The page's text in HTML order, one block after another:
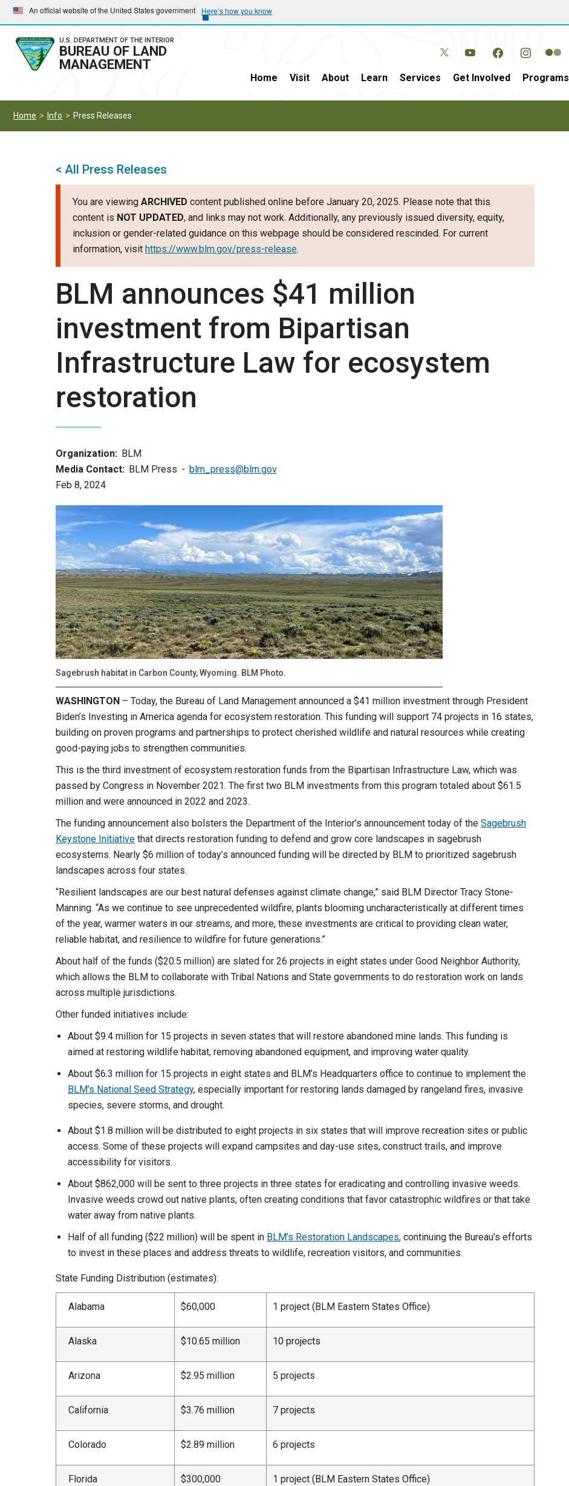
Skip
to
main
navigation
Skip
to
main
content
An official website of the United States government Here’s how you know
U.S. DEPARTMENT OF THE INTERIOR
BUREAU OF LAND
MANAGEMENT
Home Visit About Learn Services Get Involved Programs
Home Info Press Releases
< All Press Releases
You are viewing ARCHIVED content published online before January 20, 2025. Please note that this
content is NOT UPDATED, and links may not work. Additionally, any previously issued diversity, equity,
inclusion or gender-related guidance on this webpage should be considered rescinded. For current
information, visit https://www.blm.gov/press-release.
BLM announces $41 million
investment from Bipartisan
Infrastructure Law for ecosystem
restoration
Organization: BLM
Media Contact: BLM Press
blm_press@blm.gov
Feb 8, 2024
Sagebrush habitat in Carbon County, Wyoming. BLM Photo.
WASHINGTON – Today, the Bureau of Land Management announced a $41 million investment through President
Biden’s Investing in America agenda for ecosystem restoration. This funding will support 74 projects in 16 states,
building on proven programs and partnerships to protect cherished wildlife and natural resources while creating
good-paying jobs to strengthen communities.
This is the third investment of ecosystem restoration funds from the Bipartisan Infrastructure Law, which was
passed by Congress in November 2021. The first two BLM investments from this program totaled about $61.5
million and were announced in 2022 and 2023.
The funding announcement also bolsters the Department of the Interior’s announcement today of the Sagebrush
Keystone Initiative that directs restoration funding to defend and grow core landscapes in sagebrush
ecosystems. Nearly $6 million of today’s announced funding will be directed by BLM to prioritized sagebrush
landscapes across four states.
“Resilient landscapes are our best natural defenses against climate change,” said BLM Director Tracy Stone-
Manning. “As we continue to see unprecedented wildfire, plants blooming uncharacteristically at different times
of the year, warmer waters in our streams, and more, these investments are critical to providing clean water,
reliable habitat, and resilience to wildfire for future generations.”
About half of the funds ($20.5 million) are slated for 26 projects in eight states under Good Neighbor Authority,
which allows the BLM to collaborate with Tribal Nations and State governments to do restoration work on lands
across multiple jurisdictions.
Other funded initiatives include:
About $9.4 million for 15 projects in seven states that will restore abandoned mine lands. This funding is
aimed at restoring wildlife habitat, removing abandoned equipment, and improving water quality.
About $6.3 million for 15 projects in eight states and BLM’s Headquarters office to continue to implement the
BLM’s National Seed Strategy, especially important for restoring lands damaged by rangeland fires, invasive
species, severe storms, and drought.
About $1.8 million will be distributed to eight projects in six states that will improve recreation sites or public
access. Some of these projects will expand campsites and day-use sites, construct trails, and improve
accessibility for visitors.
About $862,000 will be sent to three projects in three states for eradicating and controlling invasive weeds.
Invasive weeds crowd out native plants, often creating conditions that favor catastrophic wildfires or that take
water away from native plants.
Half of all funding ($22 million) will be spent in BLM’s Restoration Landscapes, continuing the Bureau’s efforts
to invest in these places and address threats to wildlife, recreation visitors, and communities.
State Funding Distribution (estimates):
Alabama $60,000 1 project (BLM Eastern States Office)
Alaska $10.65 million 10 projects
Arizona $2.95 million 5 projects
California $3.76 million 7 projects
Colorado $2.89 million 6 projects
Florida $300,000 1 project (BLM Eastern States Office)